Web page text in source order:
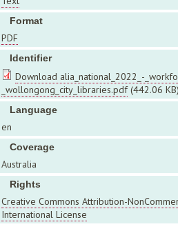
Format
PDF
Identifier
Download alia_national_2022_-
_wollongong_city_libraries.pdf (442.06 KB)
Language
en
Coverage
Australia
Rights
Creative Commons Attribution-
International License